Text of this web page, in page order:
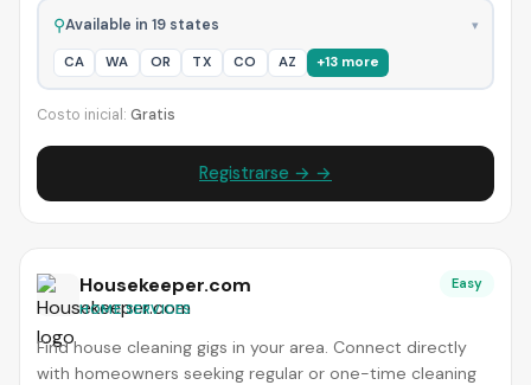
⚲Available in 19 states ▾
CA WA OR TX CO AZ +13 more
Costo inicial: Gratis
Registrarse → →
Housekeeper.com
HOME SERVICES
Easy
Find house cleaning gigs in your area. Connect directly
with homeowners seeking regular or one-time cleaning